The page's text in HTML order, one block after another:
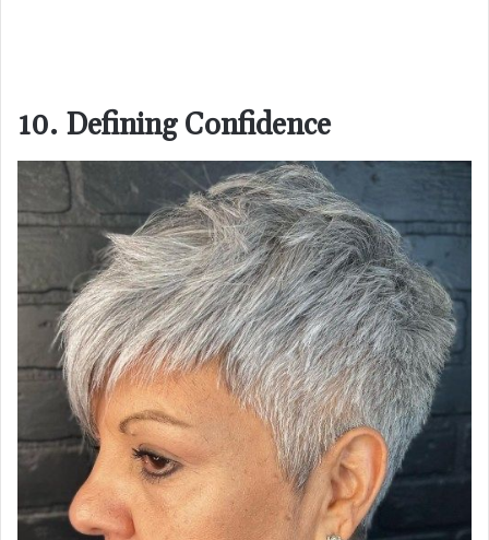
10. Defining Confidence